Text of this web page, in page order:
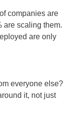
companies are
are scaling them.
are only
everyone else?
it, not just